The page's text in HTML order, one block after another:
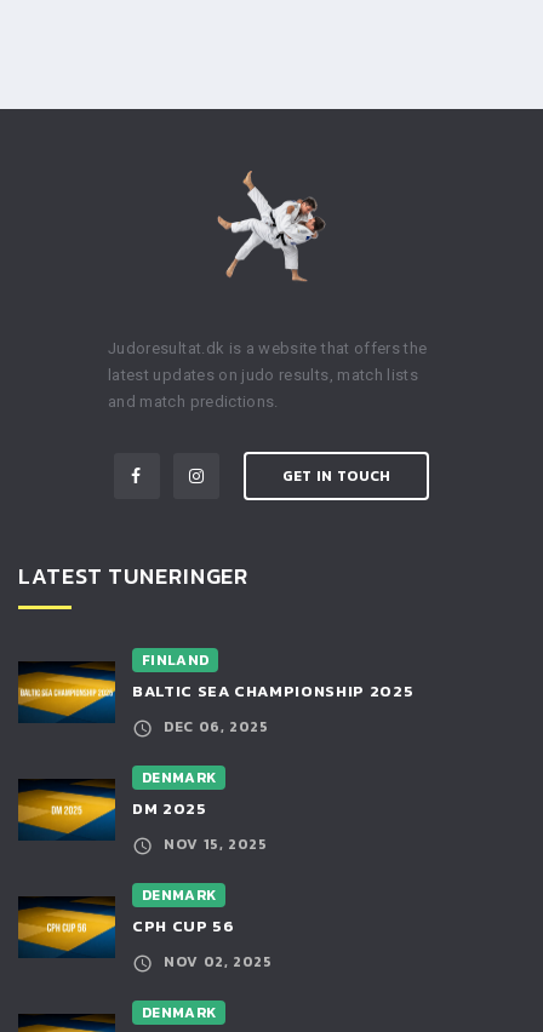
Judoresultat.dk is a website that offers the
latest updates on judo results, match lists
and match predictions.
GET IN TOUCH
LATEST TUNERINGER
FINLAND
BALTIC SEA CHAMPIONSHIP 2025
DEC 06, 2025
DENMARK
DM 2025
NOV 15, 2025
DENMARK
CPH CUP 56
NOV 02, 2025
DENMARK